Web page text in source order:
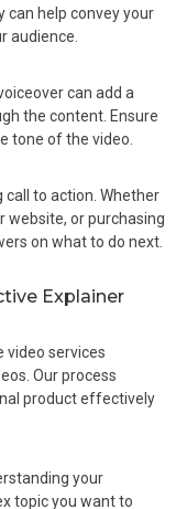
can help convey your
audience.
can add a
the content. Ensure
tone of the video.
call to action. Whether
website, or purchasing
on what to do next.
Explainer
video services
Our process
product effectively
your
topic you want to